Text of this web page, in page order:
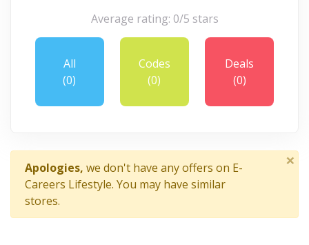
Average rating: 0/5 stars
All
(0)
Codes
(0)
Deals
(0)
Apologies, we don't have any offers on E-
Careers Lifestyle. You may have similar
stores.
×